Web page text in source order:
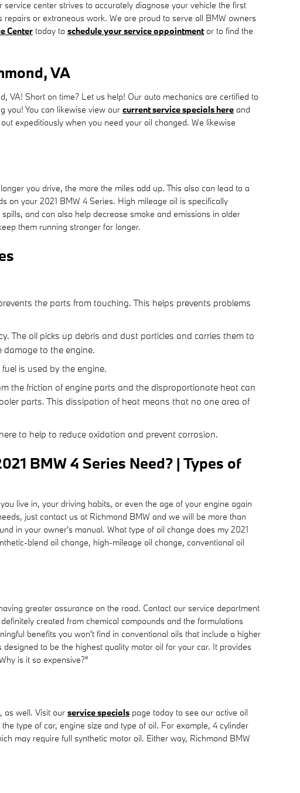
center strives to accurately diagnose your vehicle the first
or extraneous work. We are proud to serve all BMW owners
Center today to schedule your service appointmentor to find the
VA
VA! Short on time? Let us help! Our auto mechanics are certified to
you! You can likewise view our current service specials here and
expeditiously when you need your oil changed. We likewise
you drive, the more the miles add up. This also can lead to a
on your 2021 BMW 4 Series. High mileage oil is specifically
and can also help decrease smoke and emissions in older
them running stronger for longer.
the parts from touching. This helps prevents problems
The oil picks up debris and dust particles and carries them to
damage to the engine.
is used by the engine.
the friction of engine parts and the disproportionate heat can
parts. This dissipation of heat means that no one area of
to help to reduce oxidation and prevent corrosion.
BMW 4 Series Need? | Types of
live in, your driving habits, or even the age of your engine again
just contact us at Richmond BMW and we will be more than
in your owner's manual. What type of oil change does my 2021
blend oil change, high-mileage oil change, conventional oil
greater assurance on the road. Contact our service department
created from chemical compounds and the formulations
benefits you won't find in conventional oils that include a higher
to be the highest quality motor oil for your car. It provides
is it so expensive?"
as well. Visit our service specials page today to see our active oil
type of car, engine size and type of oil. For example, 4 cylinder
may require full synthetic motor oil. Either way, Richmond BMW